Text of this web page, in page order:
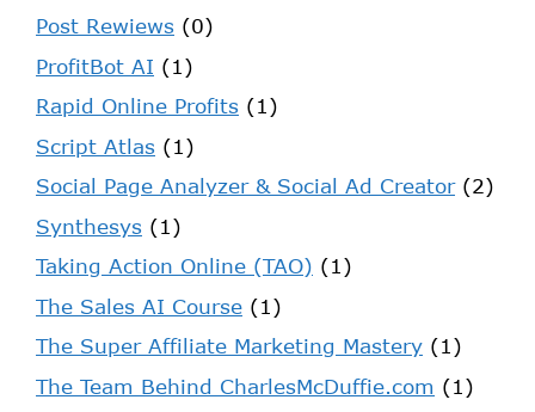
Post Rewiews (0)
ProfitBot AI (1)
Rapid Online Profits (1)
Script Atlas (1)
Social Page Analyzer & Social Ad Creator(2)
Synthesys (1)
Taking Action Online (TAO) (1)
The Sales AI Course (1)
The Super Affiliate Marketing Mastery (1)
The Team Behind CharlesMcDuffie.com (1)